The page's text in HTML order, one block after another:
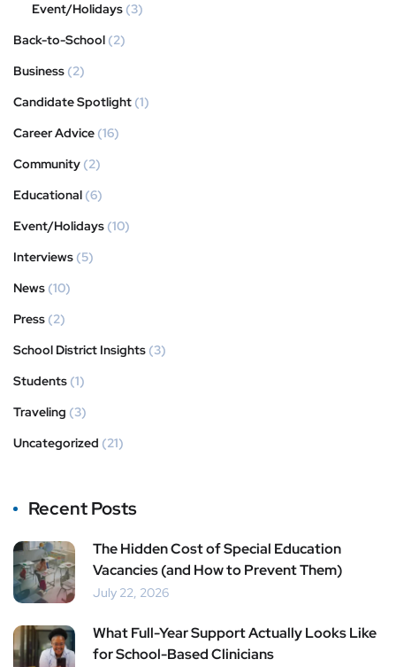
Event/Holidays (3)
Back-to-School (2)
Business (2)
Candidate Spotlight (1)
Career Advice (16)
Community (2)
Educational (6)
Event/Holidays (10)
Interviews (5)
News (10)
Press (2)
School District Insights (3)
Students (1)
Traveling (3)
Uncategorized (21)
Recent Posts
The Hidden Cost of Special Education
Vacancies (and How to Prevent Them)
July 22, 2026
What Full-Year Support Actually Looks Like
for School-Based Clinicians